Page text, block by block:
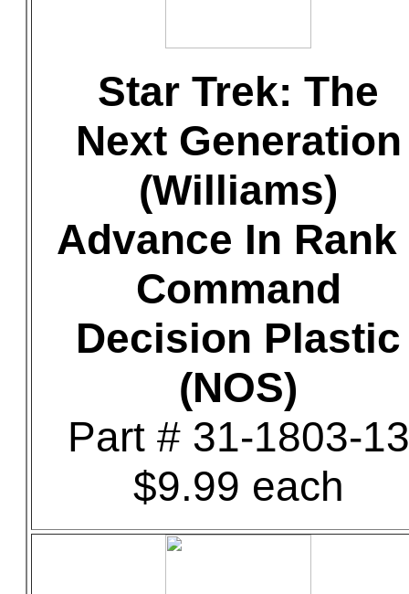
Star Trek: The
Next Generation
(Williams)
Advance In Rank
Command
Decision Plastic
(NOS)
Part # 31-1803-13
$9.99 each